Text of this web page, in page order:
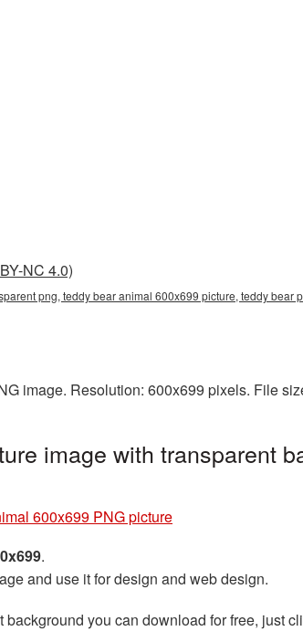
NC 4.0)
png, teddy bear animal 600x699 picture, teddy bear
image. Resolution: 600x699 pixels. File
image with transparent
600x699 PNG picture
.
and use it for design and web design.
background you can download for free, just